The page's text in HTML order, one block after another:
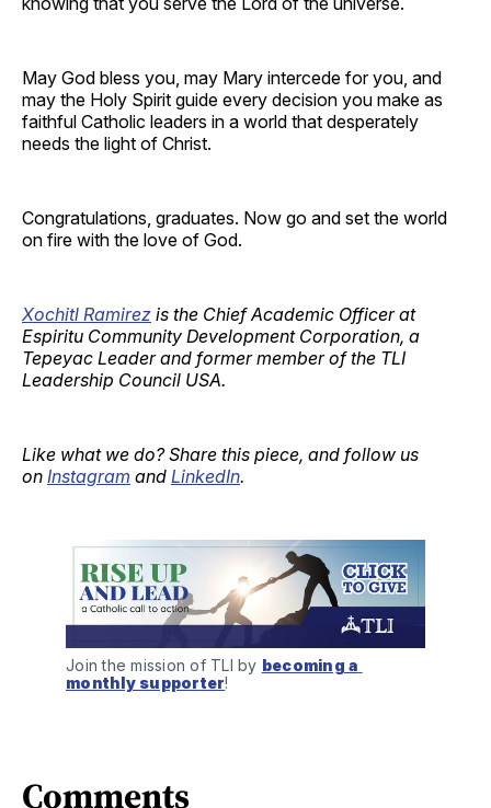
May God bless you, may Mary intercede for you, and
may the Holy Spirit guide every decision you make as
faithful Catholic leaders in a world that desperately
needs the light of Christ.
Congratulations, graduates. Now go and set the world
on fire with the love of God.
Xochitl Ramirez is the Chief Academic Officer at
Espiritu Community Development Corporation, a
Tepeyac Leader and former member of the TLI
Leadership Council USA.
Like what we do? Share this piece, and follow us
on Instagram and LinkedIn.
Join the mission of TLI by becoming a
monthly supporter!
Comments